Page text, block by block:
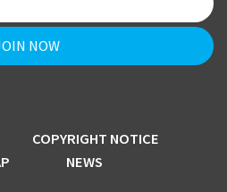
COPYRIGHT NOTICE
NEWS